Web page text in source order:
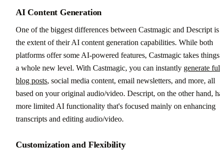
AI Content Generation
One of the biggest differences between Castmagic and Descript is
the extent of their AI content generation capabilities. While both
platforms offer some AI-powered features, Castmagic takes
a whole new level. With Castmagic, you can instantly generate
blog posts, social media content, email newsletters, and more, all
based on your original audio/video. Descript, on the other hand,
more limited AI functionality that's focused mainly on enhancing
transcripts and editing audio/video.
Customization and Flexibility